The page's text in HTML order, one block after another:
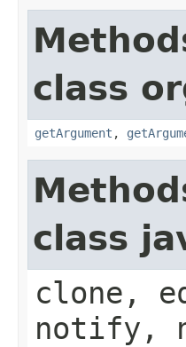
class
getArgument ,
class
clone,
notify,